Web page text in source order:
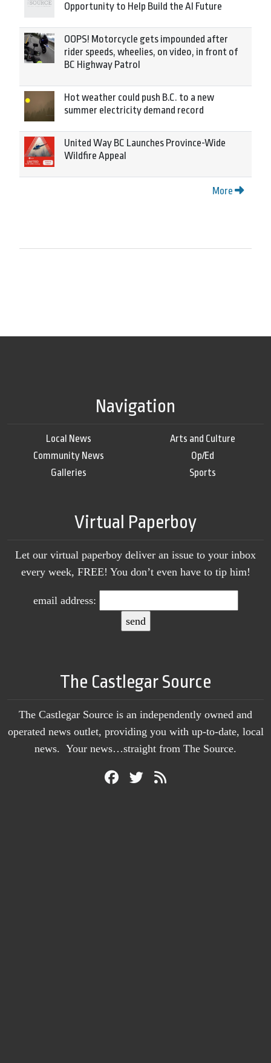
Opportunity to Help Build the AI Future
OOPS! Motorcycle gets impounded after
rider speeds, wheelies, on video, in front of
BC Highway Patrol
Hot weather could push B.C. to a new
summer electricity demand record
United Way BC Launches Province-Wide
Wildfire Appeal
More
Navigation
Local News
Community News
Galleries
Arts and Culture
Op/Ed
Sports
Virtual Paperboy
Let our virtual paperboy deliver an issue to your inbox
every week, FREE! You don’t even have to tip him!
email address:
The Castlegar Source
The Castlegar Source is an independently owned and
operated news outlet, providing you with up-to-date, local
news. Your news…straight from The Source.